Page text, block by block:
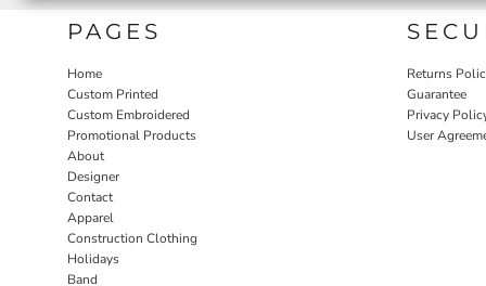
PAGES
Home
Custom Printed
Custom Embroidered
Promotional Products
About
Designer
Contact
Apparel
Construction Clothing
Holidays
Band
Returns
Guarantee
Privacy
User